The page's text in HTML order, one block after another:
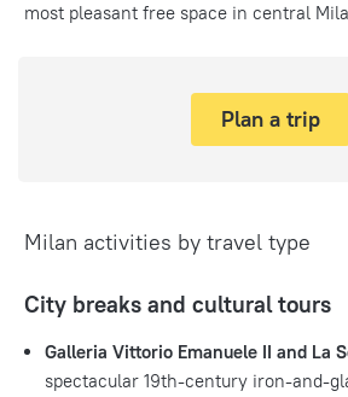
most pleasant free space in central
Plan a trip
Milan activities by travel type
City breaks and cultural tours
Galleria Vittorio Emanuele II and La
spectacular 19th-century iron-and-